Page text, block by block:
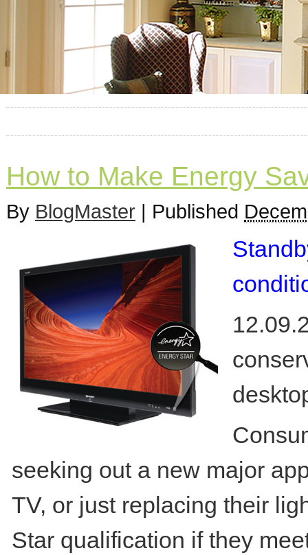
How to Make Energy
By BlogMaster | Published
seeking out a new major
TV, or just replacing their
Star qualification if they